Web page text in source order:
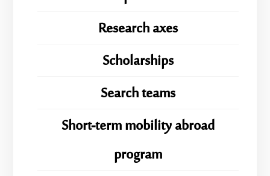
Research axes
Scholarships
Search teams
Short-term mobility abroad
program